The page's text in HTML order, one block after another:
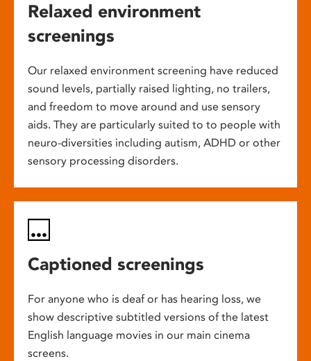
Relaxed environment
screenings
Our relaxed environment screening have reduced
sound levels, partially raised lighting, no trailers,
and freedom to move around and use sensory
aids. They are particularly suited to to people with
neuro-diversities including autism, ADHD or other
sensory processing disorders.
Captioned screenings
For anyone who is deaf or has hearing loss, we
show descriptive subtitled versions of the latest
English language movies in our main cinema
screens.